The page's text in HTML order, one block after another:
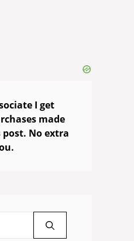
I get
made
No extra